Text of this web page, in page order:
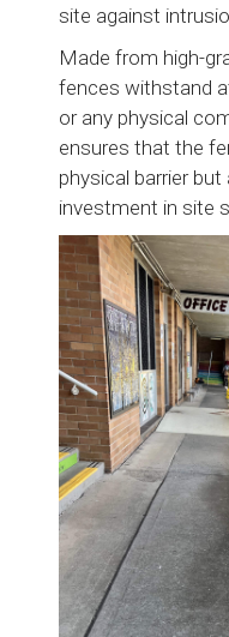
site against
Made from high-
fences withstand
or any physical
ensures that the
physical barrier
investment in site